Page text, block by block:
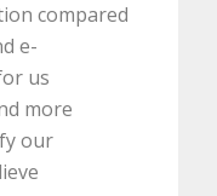
compared
e-
us
more
our